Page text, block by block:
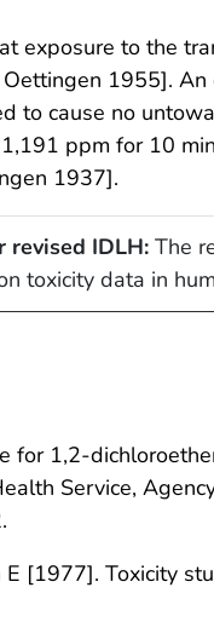
exposure to the
1955].
to cause no
ppm for 10
1937].
revised IDLH:The
toxicity data in
for 1,2-
Service,
[1977]. Toxicity